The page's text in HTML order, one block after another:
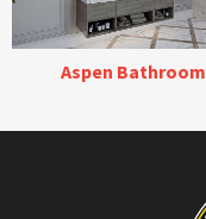
Aspen Bathroom